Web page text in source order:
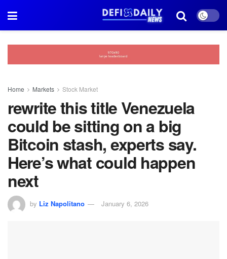
Home Markets Stock Market
rewrite this title Venezuela
could be sitting on a big
Bitcoin stash, experts say.
Here’s what could happen
next
by Liz Napolitano January 6, 2026